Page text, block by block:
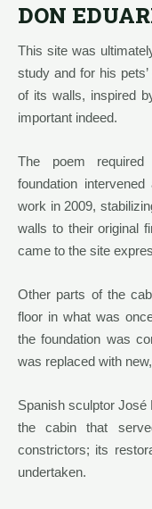
DON
This site was
study and for his
of its walls, inspired
important indeed.
The poem
foundation
work in 2009,
walls to their original
came to the site
Other parts of the
floor in what was
the foundation was
was replaced with
Spanish sculptor José
the cabin that
constrictors; its
undertaken.